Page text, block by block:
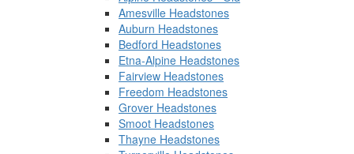
Amesville Headstones
Auburn Headstones
Bedford Headstones
Etna-Alpine Headstones
Fairview Headstones
Freedom Headstones
Grover Headstones
Smoot Headstones
Thayne Headstones